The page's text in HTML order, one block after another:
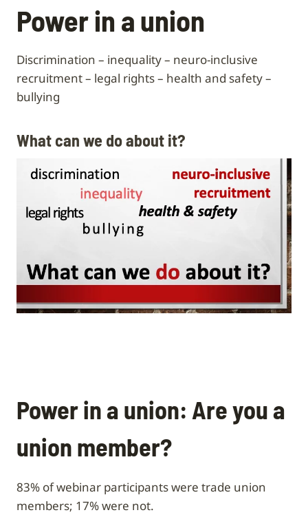
Power in a union
Discrimination – inequality – neuro-inclusive
recruitment – legal rights – health and safety –
bullying
What can we do about it?
Power in a union: Are you a
union member?
83% of webinar participants were trade union
members; 17% were not.